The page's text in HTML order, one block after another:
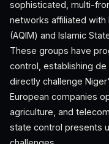
sophisticated, multi-
networks affiliated with
(AQIM) and Islamic
These groups have
control, establishing
directly challenge
European companies
agriculture, and
state control presents